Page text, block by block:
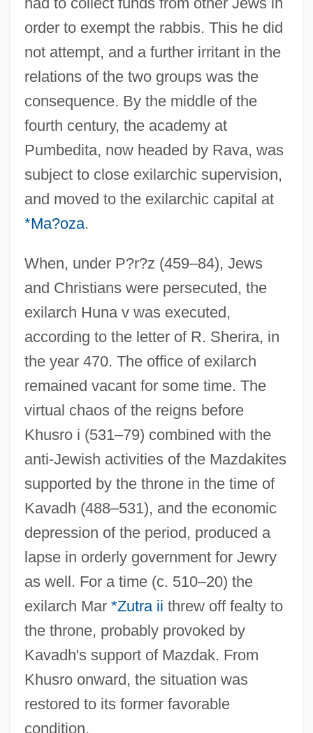
order to exempt the rabbis. This he did
not attempt, and a further irritant in the
relations of the two groups was the
consequence. By the middle of the
fourth century, the academy at
Pumbedita, now headed by Rava, was
subject to close exilarchic supervision,
and moved to the exilarchic capital at
*Ma?oza.
When, under P?r?z (459–84), Jews
and Christians were persecuted, the
exilarch Huna v was executed,
according to the letter of R. Sherira, in
the year 470. The office of exilarch
remained vacant for some time. The
virtual chaos of the reigns before
Khusro i (531–79) combined with the
anti-Jewish activities of the Mazdakites
supported by the throne in the time of
Kavadh (488–531), and the economic
depression of the period, produced a
lapse in orderly government for Jewry
as well. For a time (c. 510–20) the
exilarch Mar *Zutra ii threw off fealty to
the throne, probably provoked by
Kavadh's support of Mazdak. From
Khusro onward, the situation was
restored to its former favorable
condition.